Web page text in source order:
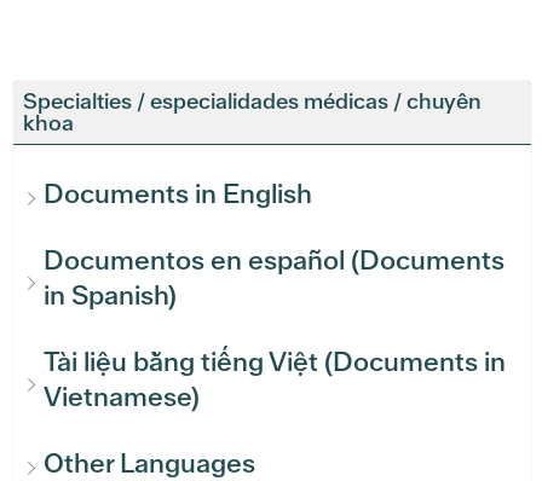
Specialties / especialidades médicas / chuyên
khoa
Documents in English
Documentos en español (Documents
in Spanish)
Tài liệu bằng tiếng Việt (Documents in
Vietnamese)
Other Languages